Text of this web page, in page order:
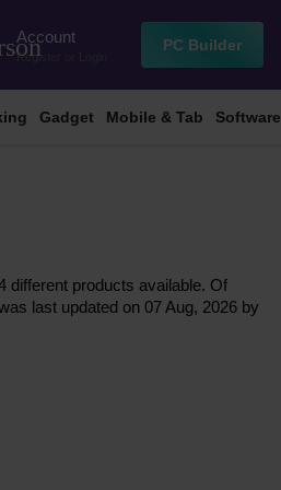
Account
Register
PC Builder
Gadget Mobile & Tab Software
different products available. Of
last updated on 07 Aug, 2026 by